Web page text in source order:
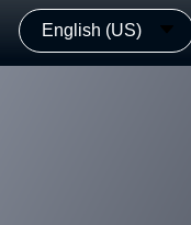
English (US)